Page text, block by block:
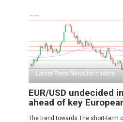
Latest Forex News for traders
EUR/USD undecided
ahead of key
The trend towards The short-term